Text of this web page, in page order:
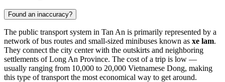
Found an inaccuracy?
The public transport system in Tan An is primarily represented by a
network of bus routes and small-sized minibuses known as xe lam.
They connect the city center with the outskirts and neighboring
settlements of Long An Province. The cost of a trip is low —
usually ranging from 10,000 to 20,000 Vietnamese Dong, making
this type of transport the most economical way to get around.